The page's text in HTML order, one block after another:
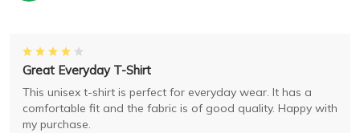
Great Everyday T-Shirt
This unisex t-shirt is perfect for everyday wear. It has a
comfortable fit and the fabric is of good quality. Happy with
my purchase.